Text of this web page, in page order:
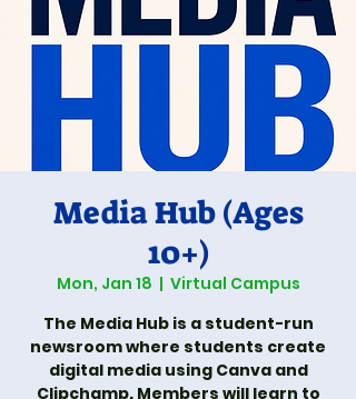
Media Hub (Ages
10+)
Mon, Jan 18
  |
Virtual Campus
The Media Hub is a student-run
newsroom where students create
digital media using Canva and
Clipchamp. Members will learn to